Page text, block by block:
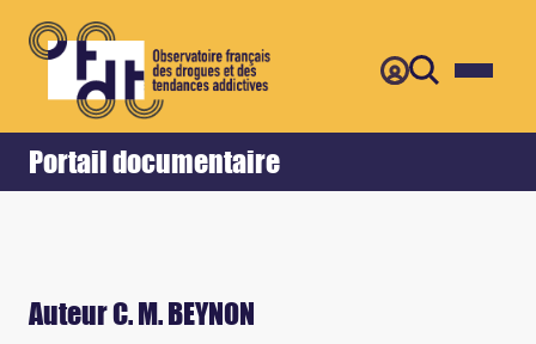
Portail documentaire
Accueil Retour
Auteur C. M. BEYNON